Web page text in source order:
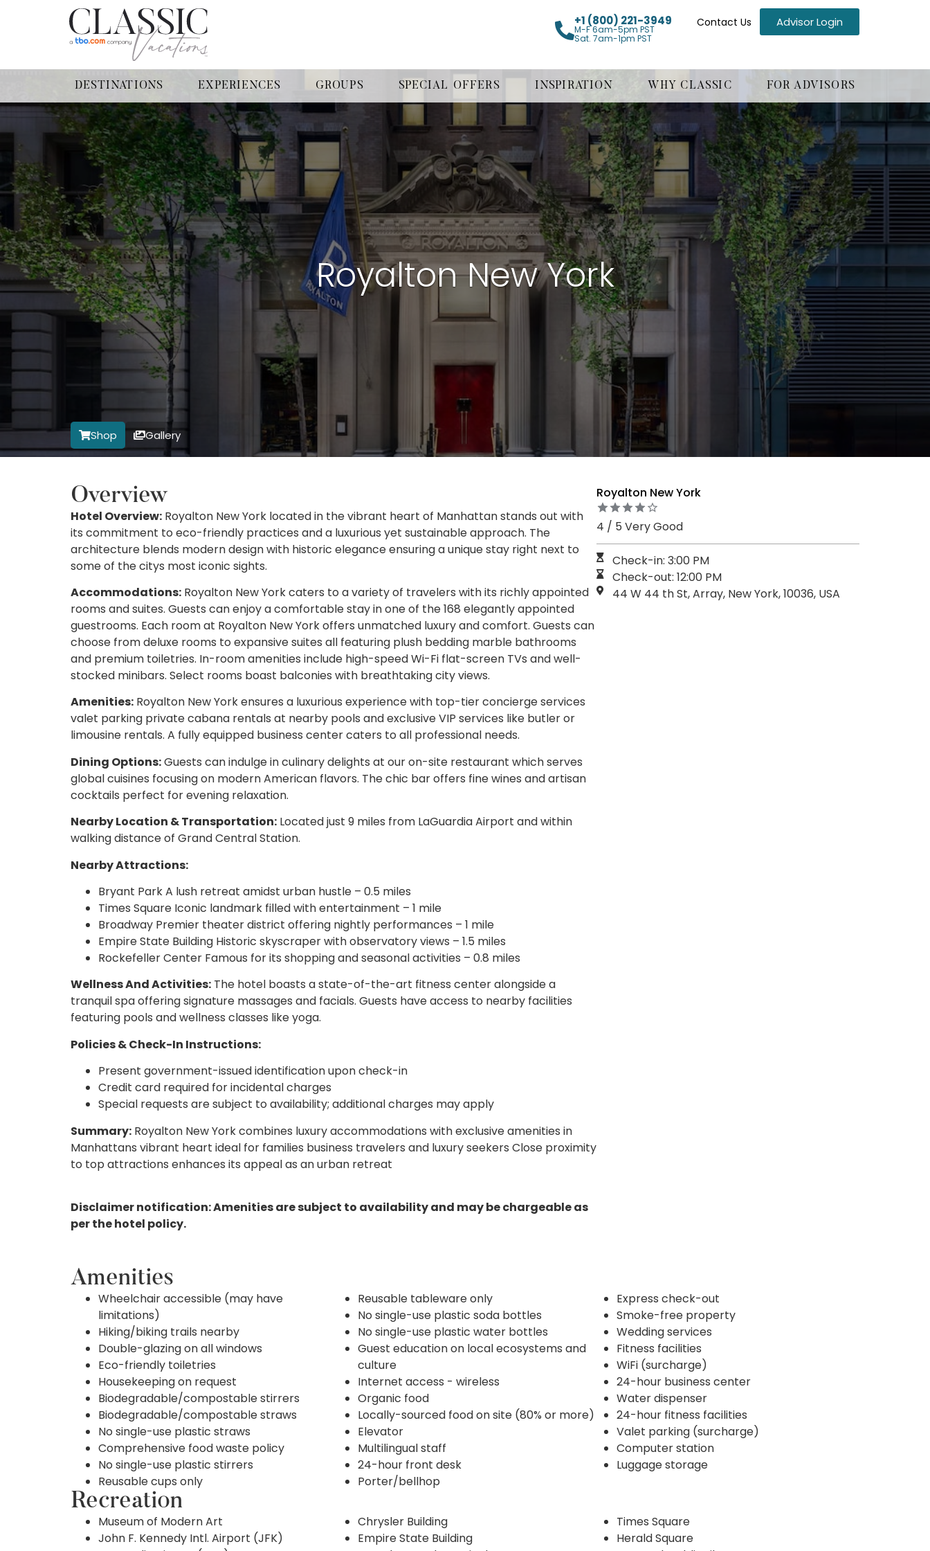
+1 (800) 221-3949
M-F 6am-5pm PST
Sat. 7am-1pm PST
Contact Us Advisor Login
DESTINATIONS EXPERIENCES GROUPS SPECIAL OFFERS INSPIRATION WHY CLASSIC FOR ADVISORS
Royalton New York
Shop Gallery
Overview
Hotel Overview: Royalton New York located in the vibrant heart of Manhattan stands out with
its commitment to eco-friendly practices and a luxurious yet sustainable approach. The
architecture blends modern design with historic elegance ensuring a unique stay right next to
some of the citys most iconic sights.
Accommodations: Royalton New York caters to a variety of travelers with its richly appointed
rooms and suites. Guests can enjoy a comfortable stay in one of the 168 elegantly appointed
guestrooms. Each room at Royalton New York offers unmatched luxury and comfort. Guests can
choose from deluxe rooms to expansive suites all featuring plush bedding marble bathrooms
and premium toiletries. In-room amenities include high-speed Wi-Fi flat-screen TVs and well-
stocked minibars. Select rooms boast balconies with breathtaking city views.
Amenities: Royalton New York ensures a luxurious experience with top-tier concierge services
valet parking private cabana rentals at nearby pools and exclusive VIP services like butler or
limousine rentals. A fully equipped business center caters to all professional needs.
Dining Options:Guests can indulge in culinary delights at our on-site restaurant which serves
global cuisines focusing on modern American flavors. The chic bar offers fine wines and artisan
cocktails perfect for evening relaxation.
Nearby Location & Transportation: Located just 9 miles from LaGuardia Airport and within
walking distance of Grand Central Station.
Nearby Attractions:
Bryant Park A lush retreat amidst urban hustle – 0.5 miles
Times Square Iconic landmark filled with entertainment – 1 mile
Broadway Premier theater district offering nightly performances – 1 mile
Empire State Building Historic skyscraper with observatory views – 1.5 miles
Rockefeller Center Famous for its shopping and seasonal activities – 0.8 miles
Wellness And Activities: The hotel boasts a state-of-the-art fitness center alongside a
tranquil spa offering signature massages and facials. Guests have access to nearby facilities
featuring pools and wellness classes like yoga.
Policies & Check-In Instructions:
Present government-issued identification upon check-in
Credit card required for incidental charges
Special requests are subject to availability; additional charges may apply
Summary: Royalton New York combines luxury accommodations with exclusive amenities in
Manhattans vibrant heart ideal for families business travelers and luxury seekers Close proximity
to top attractions enhances its appeal as an urban retreat
Disclaimer notification: Amenities are subject to availability and may be chargeable as
per the hotel policy.
Royalton New York
4 / 5 Very Good
Check-in: 3:00 PM
Check-out: 12:00 PM
44 W 44 th St, Array, New York, 10036, USA
Amenities
Wheelchair accessible (may have
limitations)
Hiking/biking trails nearby
Double-glazing on all windows
Eco-friendly toiletries
Housekeeping on request
Biodegradable/compostable stirrers
Biodegradable/compostable straws
No single-use plastic straws
Comprehensive food waste policy
No single-use plastic stirrers
Reusable cups only
Reusable tableware only
No single-use plastic soda bottles
No single-use plastic water bottles
Guest education on local ecosystems and
culture
Internet access - wireless
Organic food
Locally-sourced food on site (80% or more)
Elevator
Multilingual staff
24-hour front desk
Porter/bellhop
Express check-out
Smoke-free property
Wedding services
Fitness facilities
WiFi (surcharge)
24-hour business center
Water dispenser
24-hour fitness facilities
Valet parking (surcharge)
Computer station
Luggage storage
Recreation
Museum of Modern Art
John F. Kennedy Intl. Airport (JFK)
Chrysler Building
Empire State Building
Times Square
Herald Square